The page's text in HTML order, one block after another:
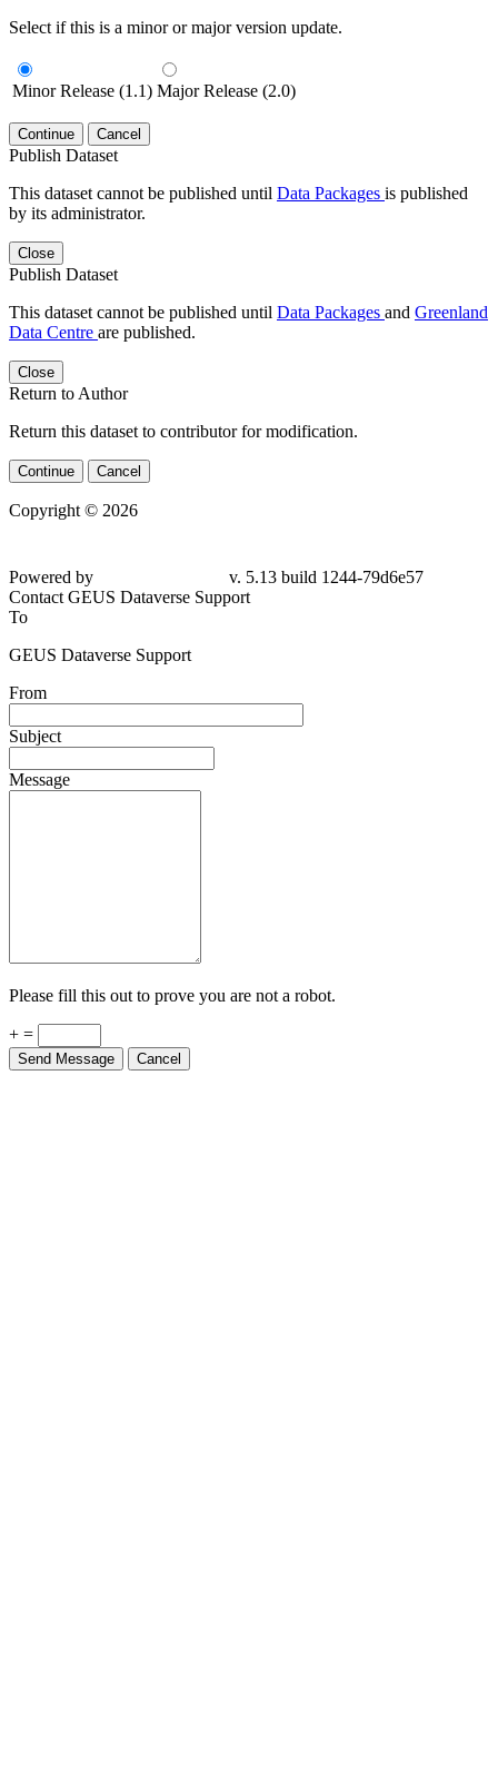
Select if this is a minor or major version update.
Minor Release (1.1) Major Release (2.0)
Continue Cancel
Publish Dataset
This dataset cannot be published until Data Packages is published
by its administrator.
Close
Publish Dataset
This dataset cannot be published until Data Packages and Greenland
Data Centre are published.
Close
Return to Author
Return this dataset to contributor for modification.
Continue Cancel
Copyright © 2026
Powered by
v. 5.13 build 1244-79d6e57
Contact GEUS Dataverse Support
To
GEUS Dataverse Support
From
Subject
Message
Please fill this out to prove you are not a robot.
+ =
Send Message Cancel